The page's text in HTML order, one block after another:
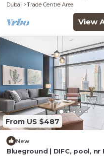
Dubai
Trade Centre Area
View
From US $487
New
Blueground | DIFC, pool, nr